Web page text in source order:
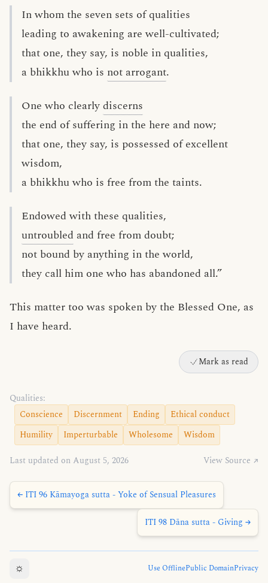
In whom the seven sets of qualities
leading to awakening are well-cultivated;
that one, they say, is noble in qualities,
a bhikkhu who is not arrogant.
One who clearlydiscerns
the end of suffering in the here and now;
that one, they say, is possessed of excellent
wisdom,
a bhikkhu who is free from the taints.
Endowed with these qualities,
untroubled and free from doubt;
not bound by anything in the world,
they call him one who has abandoned all.”
This matter too was spoken by the Blessed One, as
I have heard.
Mark as read
Qualities:
Conscience
Discernment Ending
Ethical conduct
Humility
Imperturbable Wholesome Wisdom
Last updated on August 5, 2026 View Source ↗
← ITI 96 Kāmayoga sutta - Yoke of Sensual Pleasures
ITI 98 Dāna sutta - Giving →
☼ Use OfflinePublic DomainPrivacy